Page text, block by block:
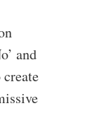
and